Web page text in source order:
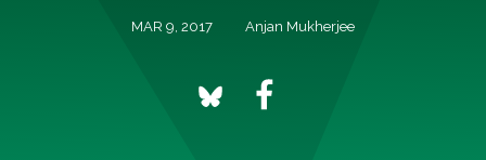
MAR 9, 2017 Anjan Mukherjee